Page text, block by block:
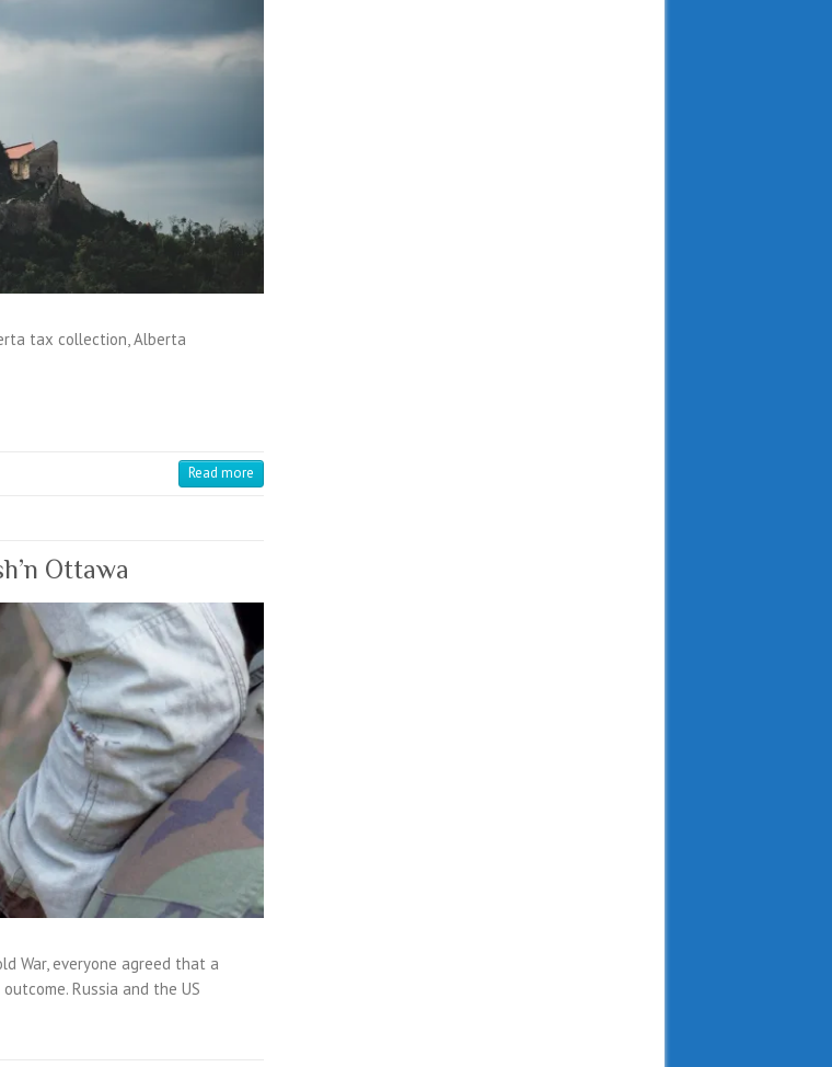
tax collection, Alberta
Read more
Ottawa
War, everyone agreed that a
Russia and the US